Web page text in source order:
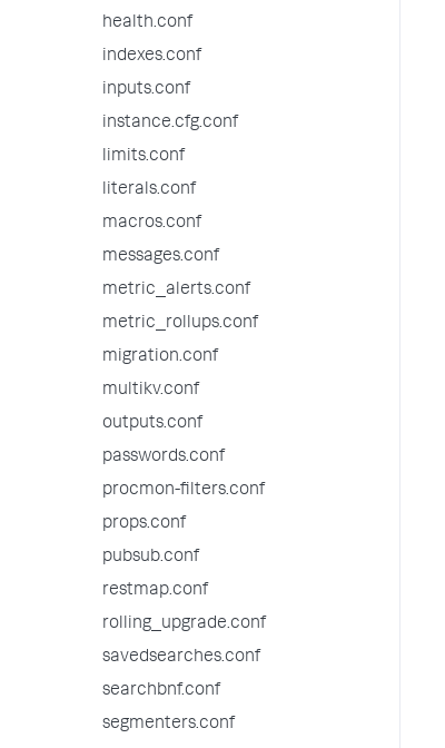
health.conf
indexes.conf
inputs.conf
instance.cfg.conf
limits.conf
literals.conf
macros.conf
messages.conf
metric_alerts.conf
metric_rollups.conf
migration.conf
multikv.conf
outputs.conf
passwords.conf
procmon-filters.conf
props.conf
pubsub.conf
restmap.conf
rolling_upgrade.conf
savedsearches.conf
searchbnf.conf
segmenters.conf